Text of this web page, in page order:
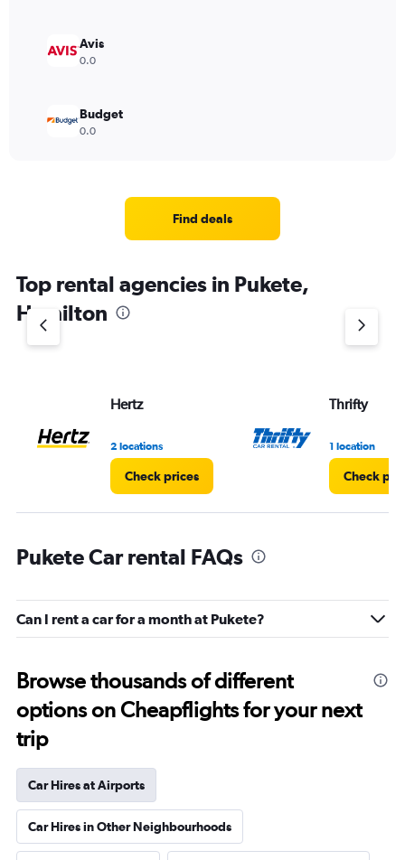
Avis
0.0
Budget
0.0
Find deals
Top rental agencies in Pukete,
Hamilton
Hertz
2 locations
Check prices
Thrifty
1 location
Check
Pukete Car rental FAQs
Can I rent a car for a month at Pukete?
Browse thousands of different
options on Cheapflights for your next
trip
Car Hires at Airports
Car Hires in Other Neighbourhoods